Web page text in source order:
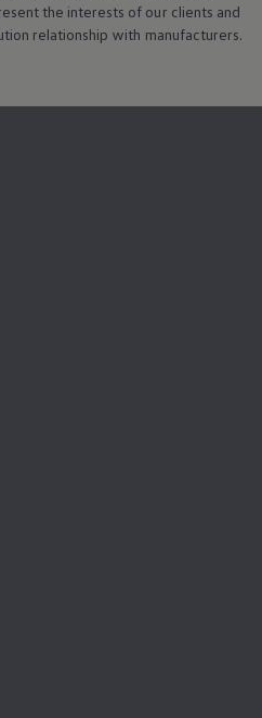
the interests of our clients and
relationship with manufacturers.